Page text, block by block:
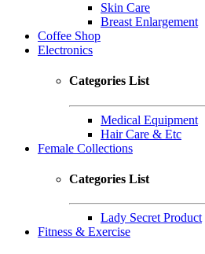
Skin Care
Breast Enlargement
Coffee Shop
Electronics
Categories List
Medical Equipment
Hair Care & Etc
Female Collections
Categories List
Lady Secret Product
Fitness & Exercise